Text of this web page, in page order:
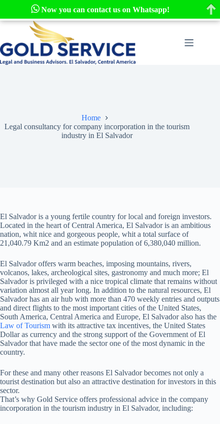
Skip
content
Home
Legal consultancy for company incorporation in the tourism
industry in El Salvador
El Salvador is a young fertile country for local and foreign investors.
Located in the heart of Central America, El Salvador is an ambitious
nation, whit nice and gorgeous people, whit a total surface of
21,040.79 Km2 and an estimate population of 6,380,040 million.
El Salvador offers warm beaches, imposing mountains, rivers,
volcanos, lakes, archeological sites, gastronomy and much more; El
Salvador is privileged with a nice tropical climate that remains without
variation almost all year long. In addition to the natural resources, El
Salvador has an air hub with more than 470 weekly entries and outputs
and direct flights to the most important cities of the United States,
South America, Central America and Europe, El Salvador also has the
Law of Tourism with its attractive tax incentives, the United States
Dollar as currency and the strong support of the Government of El
Salvador that have made the sector one of the most dynamic in the
country.
For these and many other reasons El Salvador becomes not only a
tourist destination but also an attractive destination for investors in this
sector.
That’s why Gold Service offers professional advice in the company
incorporation in the tourism industry in El Salvador, including:
Now you can contact us on Whatsapp!